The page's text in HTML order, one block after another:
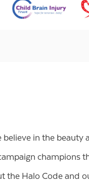
believe in the
the Halo Code and